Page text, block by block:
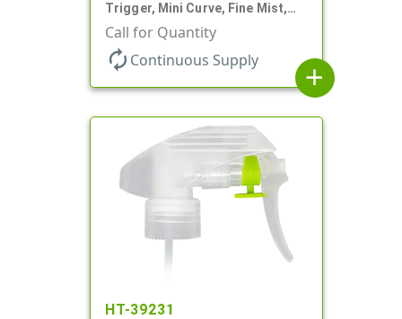
Trigger, Mini Curve, Fine Mist,
.21mL, 7 3/4" DT
Call for Quantity
autorenew Continuous Supply
add
HT-39231